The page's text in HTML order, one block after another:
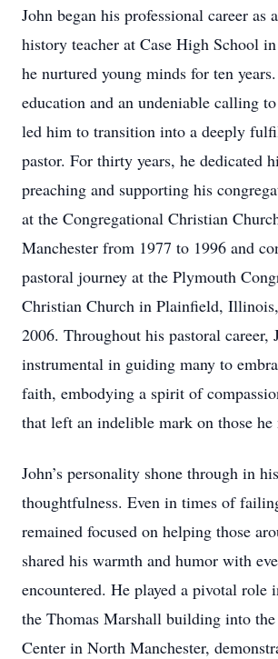
John began his professional career as
history teacher at Case High School
he nurtured young minds for ten
education and an undeniable calling
led him to transition into a deeply
pastor. For thirty years, he dedicated
preaching and supporting his
at the Congregational Christian
Manchester from 1977 to 1996 and
pastoral journey at the Plymouth
Christian Church in Plainfield,
2006. Throughout his pastoral career,
instrumental in guiding many to
faith, embodying a spirit of
that left an indelible mark on those he
John’s personality shone through in
thoughtfulness. Even in times of
remained focused on helping those
shared his warmth and humor with
encountered. He played a pivotal role
the Thomas Marshall building into
Center in North Manchester,